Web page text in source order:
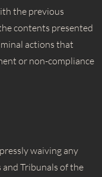
the previous
contents presented
actions that
or non-compliance
waiving any
Tribunals of the